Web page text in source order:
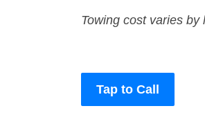
Towing cost varies
Tap to Call